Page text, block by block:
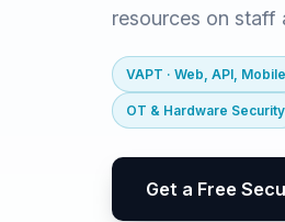
resources on staff
VAPT · Web, API,
OT & Hardware Security
Get a Free